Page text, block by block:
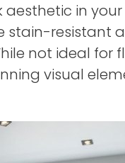
in
stain-resistant
not ideal for
visual